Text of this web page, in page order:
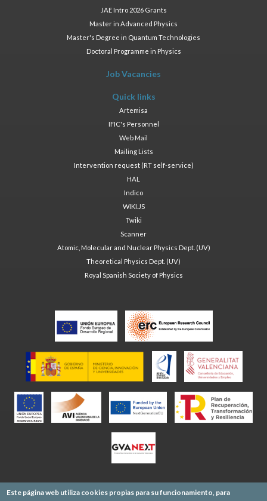
JAE Intro 2026 Grants
Master in Advanced Physics
Master's Degree in Quantum Technologies
Doctoral Programme in Physics
Job Vacancies
Quick links
Artemisa
IFIC's Personnel
Web Mail
Mailing Lists
Intervention request (RT self-service)
HAL
Indico
WIKI.JS
Twiki
Scanner
Atomic, Molecular and Nuclear Physics Dept. (UV)
Theoretical Physics Dept. (UV)
Royal Spanish Society of Physics
Este página web utiliza cookies propias para su funcionamiento, para